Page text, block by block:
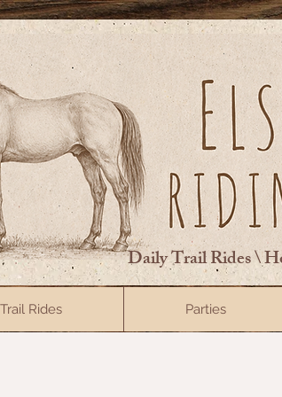
Daily Trail Rides \
Trail Rides Parties